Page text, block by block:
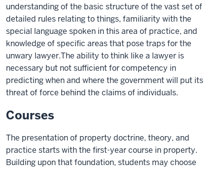
understanding of the basic structure of the vast set of
detailed rules relating to things, familiarity with the
special language spoken in this area of practice, and
knowledge of specific areas that pose traps for the
unwary lawyer.The ability to think like a lawyer is
necessary but not sufficient for competency in
predicting when and where the government will put its
threat of force behind the claims of individuals.
Courses
The presentation of property doctrine, theory, and
practice starts with the first-year course in property.
Building upon that foundation, students may choose